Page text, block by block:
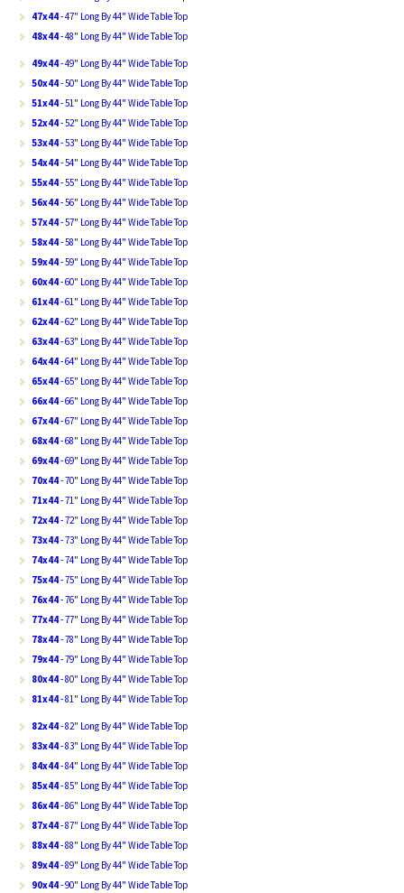
47x44- 47" Long By 44" Wide Table Top
48x44- 48" Long By 44" Wide Table Top
49x44- 49" Long By 44" Wide Table Top
50x44- 50" Long By 44" Wide Table Top
51x44- 51" Long By 44" Wide Table Top
52x44- 52" Long By 44" Wide Table Top
53x44- 53" Long By 44" Wide Table Top
54x44- 54" Long By 44" Wide Table Top
55x44- 55" Long By 44" Wide Table Top
56x44- 56" Long By 44" Wide Table Top
57x44- 57" Long By 44" Wide Table Top
58x44- 58" Long By 44" Wide Table Top
59x44- 59" Long By 44" Wide Table Top
60x44- 60" Long By 44" Wide Table Top
61x44- 61" Long By 44" Wide Table Top
62x44- 62" Long By 44" Wide Table Top
63x44- 63" Long By 44" Wide Table Top
64x44- 64" Long By 44" Wide Table Top
65x44- 65" Long By 44" Wide Table Top
66x44- 66" Long By 44" Wide Table Top
67x44- 67" Long By 44" Wide Table Top
68x44- 68" Long By 44" Wide Table Top
69x44- 69" Long By 44" Wide Table Top
70x44- 70" Long By 44" Wide Table Top
71x44- 71" Long By 44" Wide Table Top
72x44- 72" Long By 44" Wide Table Top
73x44- 73" Long By 44" Wide Table Top
74x44- 74" Long By 44" Wide Table Top
75x44- 75" Long By 44" Wide Table Top
76x44- 76" Long By 44" Wide Table Top
77x44- 77" Long By 44" Wide Table Top
78x44- 78" Long By 44" Wide Table Top
79x44- 79" Long By 44" Wide Table Top
80x44- 80" Long By 44" Wide Table Top
81x44- 81" Long By 44" Wide Table Top
82x44- 82" Long By 44" Wide Table Top
83x44- 83" Long By 44" Wide Table Top
84x44- 84" Long By 44" Wide Table Top
85x44- 85" Long By 44" Wide Table Top
86x44- 86" Long By 44" Wide Table Top
87x44- 87" Long By 44" Wide Table Top
88x44- 88" Long By 44" Wide Table Top
89x44- 89" Long By 44" Wide Table Top
90x44- 90" Long By 44" Wide Table Top